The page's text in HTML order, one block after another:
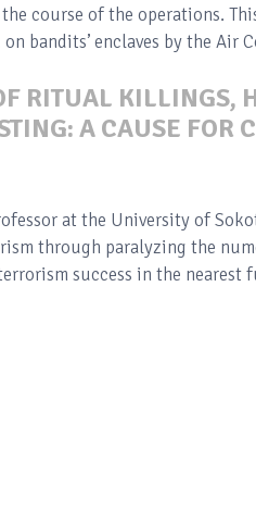
course of the operations.
bandits’ enclaves by the Air
RITUAL KILLINGS,
A CAUSE FOR
at the University of
through paralyzing the
success in the nearest